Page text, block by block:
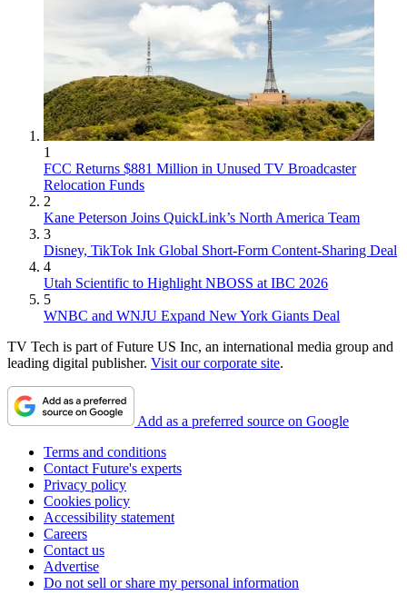
1
FCC Returns $881 Million in Unused TV Broadcaster
Relocation Funds
2
Kane Peterson Joins QuickLink’s North America Team
3
Disney, TikTok Ink Global Short-Form Content-Sharing Deal
4
Utah Scientific to Highlight NBOSS at IBC 2026
5
WNBC and WNJU Expand New York Giants Deal
TV Tech is part of Future US Inc, an international media group and
leading digital publisher. Visit our corporate site.
Add as a preferred source on Google
Terms and conditions
Contact Future's experts
Privacy policy
Cookies policy
Accessibility statement
Careers
Contact us
Advertise
Do not sell or share my personal information